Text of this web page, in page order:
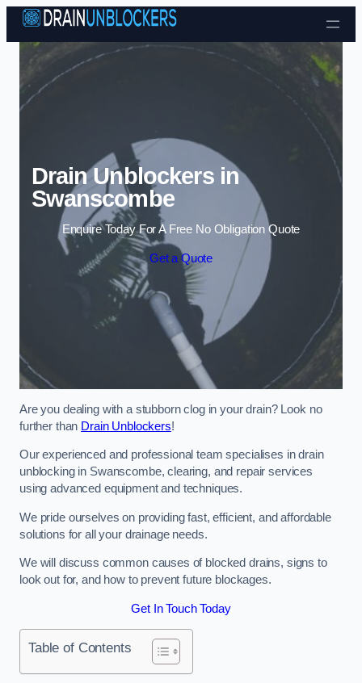
Skip to content
Drain Unblockers in
Swanscombe
Enquire Today For A Free No Obligation Quote
Get a Quote
Are you dealing with a stubborn clog in your drain? Look no
further than Drain Unblockers!
Our experienced and professional team specialises in drain
unblocking in Swanscombe, clearing, and repair services
using advanced equipment and techniques.
We pride ourselves on providing fast, efficient, and affordable
solutions for all your drainage needs.
We will discuss common causes of blocked drains, signs to
look out for, and how to prevent future blockages.
Get In Touch Today
Table of Contents